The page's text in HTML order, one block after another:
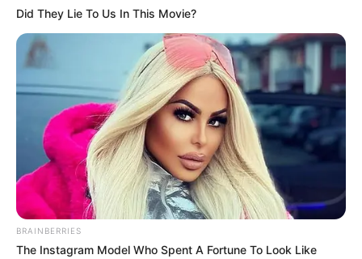
Artesanatos
Encadernação Artesanal
Filtro dos Sonhos
Lembrancinhas de Casamento
Mosaico
Did They Lie To Us In This Movie?
BRAINBERRIES
The Instagram Model Who Spent A Fortune To Look Like